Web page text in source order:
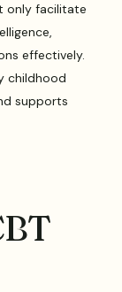
only facilitate
effectively.
childhood
supports